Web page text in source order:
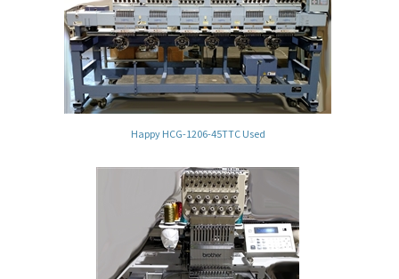
Happy HCG-1206-45TTC Used